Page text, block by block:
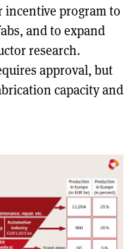
program to
and to expand
research.
approval, but
capacity and